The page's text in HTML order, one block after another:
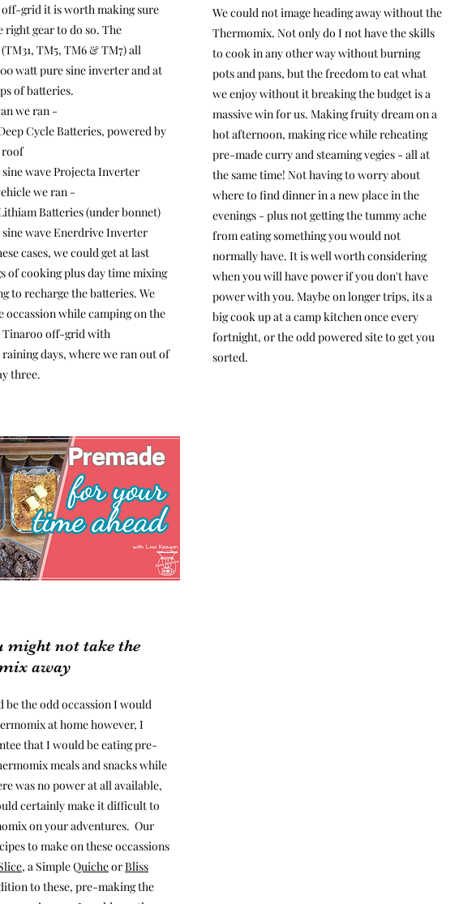
grid it is worth making sure
right gear to do so. The
TM5, TM6 & TM7) all
watt pure sine inverter and at
of batteries.
we ran -
Cycle Batteries, powered by
roof
wave Projecta Inverter
we ran -
Batteries (under bonnet)
wave Enerdrive Inverter
cases, we could get at last
of cooking plus day time mixing
to recharge the batteries. We
occassion while camping on the
Tinaroo off-grid with
days, where we ran out of
three.
We could not image heading away without the
Thermomix. Not only do I not have the skills
to cook in any other way without burning
pots and pans, but the freedom to eat what
we enjoy without it breaking the budget is a
massive win for us. Making fruity dream on a
hot afternoon, making rice while reheating
pre-made curry and steaming vegies - all at
the same time! Not having to worry about
where to find dinner in a new place in the
evenings - plus not getting the tummy ache
from eating something you would not
normally have. It is well worth considering
when you will have power if you don't have
power with you. Maybe on longer trips, its a
big cook up at a camp kitchen once every
fortnight, or the odd powered site to get you
sorted.
might not take the
away
be the odd occassion I would
at home however, I
that I would be eating pre-
meals and snacks while
was no power at all available,
certainly make it difficult to
on your adventures. Our
to make on these occassions
, a SimpleQuicheorBliss
to these, pre-making the